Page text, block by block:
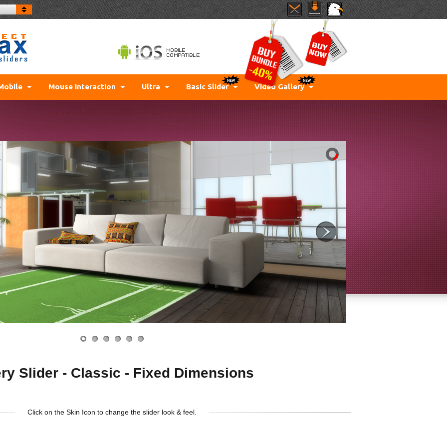
Mouse Interaction Ultra Basic Slider Video Gallery
for imagination. Just play
create something new
every time.
Slider - Classic - Fixed Dimensions
Click on the Skin Icon to change the slider look & feel.